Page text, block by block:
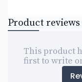
Product reviews
This product
first to write